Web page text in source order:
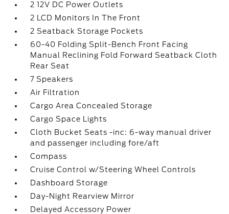
2 12V DC Power Outlets
2 LCD Monitors In The Front
2 Seatback Storage Pockets
60-40 Folding Split-Bench Front Facing
Manual Reclining Fold Forward Seatback Cloth
Rear Seat
7 Speakers
Air Filtration
Cargo Area Concealed Storage
Cargo Space Lights
Cloth Bucket Seats -inc: 6-way manual driver
and passenger including fore/aft
Compass
Cruise Control w/Steering Wheel Controls
Dashboard Storage
Day-Night Rearview Mirror
Delayed Accessory Power